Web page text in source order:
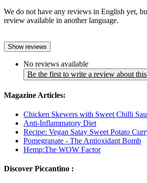
We do not have any reviews in English yet,
review available in another language.
Show reviews
No reviews available
Be the first to write a review about
Magazine Articles:
Chicken Skewers with Sweet Chilli
Anti-Inflammatory Diet
Recipe: Vegan Satay Sweet Potato
Pomegranate - The Antioxidant Bomb
Hemp:The WOW Factor
Discover Piccantino :